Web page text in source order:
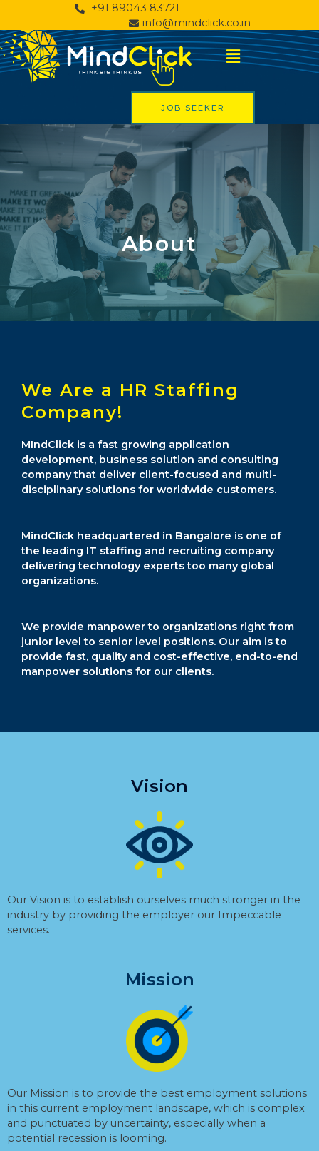
+91 89043 83721
info@mindclick.co.in
JOB SEEKER
About
We Are a HR Staffing
Company!
MIndClick is a fast growing application
development, business solution and consulting
company that deliver client-focused and multi-
disciplinary solutions for worldwide customers.
MindClick headquartered in Bangalore is one of
the leading IT staffing and recruiting company
delivering technology experts too many global
organizations.
We provide manpower to organizations right from
junior level to senior level positions. Our aim is to
provide fast, quality and cost-effective, end-to-end
manpower solutions for our clients.
Vision
Our Vision is to establish ourselves much stronger in the
industry by providing the employer our Impeccable
services.
Mission
Our Mission is to provide the best employment solutions
in this current employment landscape, which is complex
and punctuated by uncertainty, especially when a
potential recession is looming.